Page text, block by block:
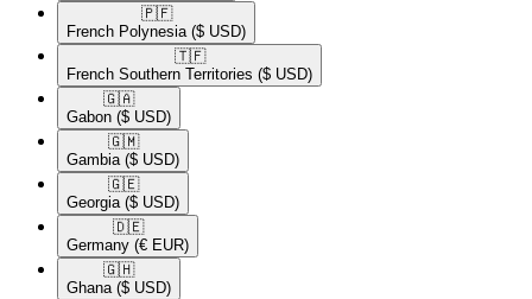
🇵🇫​
French Polynesia ($ USD)
🇹🇫​
French Southern Territories ($ USD)
🇬🇦​
Gabon ($ USD)
🇬🇲​
Gambia ($ USD)
🇬🇪​
Georgia ($ USD)
🇩🇪​
Germany (€ EUR)
🇬🇭​
Ghana ($ USD)